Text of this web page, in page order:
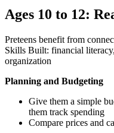
Ages 10 to 12:
Preteens benefit from
Skills Built: financial
organization
Planning and Budgeting
Give them a simple
them track spending
Compare prices and